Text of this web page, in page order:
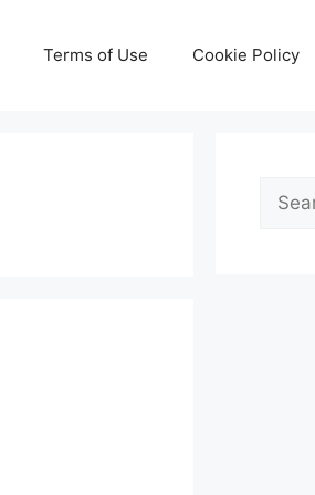
Terms of Use Cookie Policy
Search
for: